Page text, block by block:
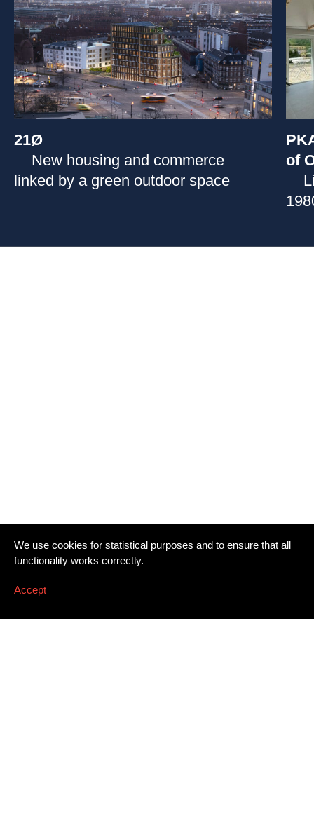
21Ø
New housing and commerce
linked by a green outdoor space
of
We use cookies for statistical purposes and to ensure that all
functionality works correctly.
Accept